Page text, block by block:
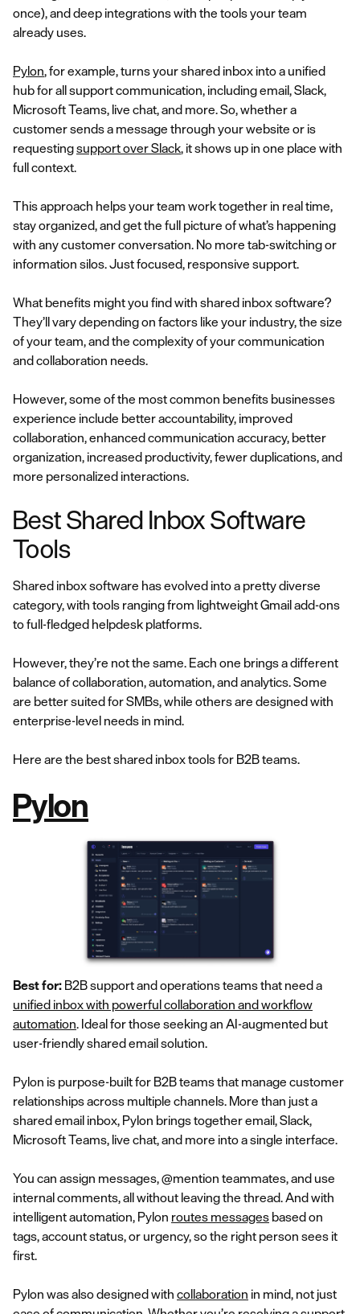
once), and deep integrations with the tools your team
already uses.
Pylon, for example, turns your shared inbox into a unified
hub for all support communication, including email, Slack,
Microsoft Teams, live chat, and more. So, whether a
customer sends a message through your website or is
requestingsupport over Slack, it shows up in one place with
full context.
This approach helps your team work together in real time,
stay organized, and get the full picture of what’s happening
with any customer conversation. No more tab-switching or
information silos. Just focused, responsive support.
What benefits might you find with shared inbox software?
They’ll vary depending on factors like your industry, the size
of your team, and the complexity of your communication
and collaboration needs.
However, some of the most common benefits businesses
experience include better accountability, improved
collaboration, enhanced communication accuracy, better
organization, increased productivity, fewer duplications, and
more personalized interactions.
Best Shared Inbox Software
Tools
Shared inbox software has evolved into a pretty diverse
category, with tools ranging from lightweight Gmail add-ons
to full-fledged helpdesk platforms.
However, they’re not the same. Each one brings a different
balance of collaboration, automation, and analytics. Some
are better suited for SMBs, while others are designed with
enterprise-level needs in mind.
Here are the best shared inbox tools for B2B teams.
Pylon
Best for: B2B support and operations teams that need a
unified inbox with powerful collaboration and workflow
automation. Ideal for those seeking an AI-augmented but
user-friendly shared email solution.
Pylon is purpose-built for B2B teams that manage customer
relationships across multiple channels. More than just a
shared email inbox, Pylon brings together email, Slack,
Microsoft Teams, live chat, and more into a single interface.
You can assign messages, @mention teammates, and use
internal comments, all without leaving the thread. And with
intelligent automation, Pylon routes messages based on
tags, account status, or urgency, so the right person sees it
first.
Pylon was also designed with collaboration in mind, not just